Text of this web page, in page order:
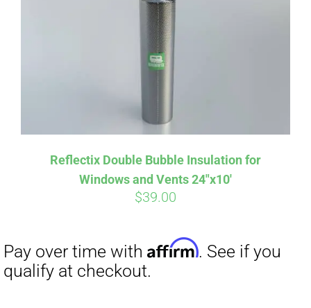
Reflectix Double Bubble Insulation for
Windows and Vents 24″x10′
$39.00
Affirm. See if you
Pay over time withAffirm. See if you
qualify at checkout.